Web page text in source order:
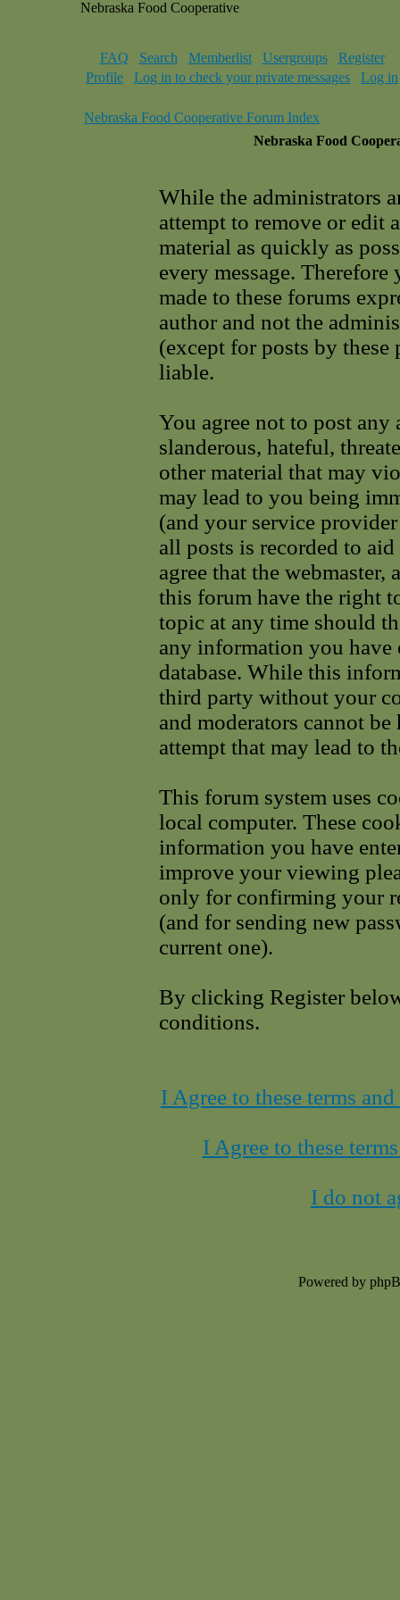
Nebraska Food Cooperative
FAQ Search Memberlist Usergroups
Register
Profile
Log in to check your private messages Log in
Nebraska Food Cooperative Forum Index
Nebraska Food
While the administrators
attempt to remove or edit
material as quickly as
every message.
made to these forums
author and not the
(except for posts by
liable.
You agree not to post any
slanderous, hateful,
other material that may
may lead to you being
(and your service
all posts is recorded to
agree that the
this forum have the right
topic at any time should
any information you have
database. While this
third party without your
and moderators cannot
attempt that may lead to
This forum system uses
local computer. These
information you have
improve your viewing
only for confirming your
(and for sending new
current one).
By clicking Register
conditions.
I Agree to these terms
I Agree to these
I do not
Powered by